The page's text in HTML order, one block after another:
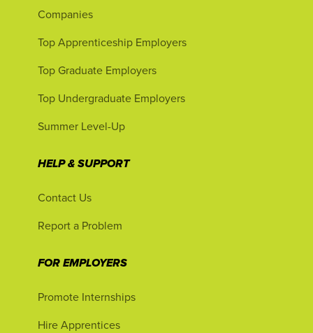
Companies
Top Apprenticeship Employers
Top Graduate Employers
Top Undergraduate Employers
Summer Level-Up
HELP & SUPPORT
Contact Us
Report a Problem
FOR EMPLOYERS
Promote Internships
Hire Apprentices